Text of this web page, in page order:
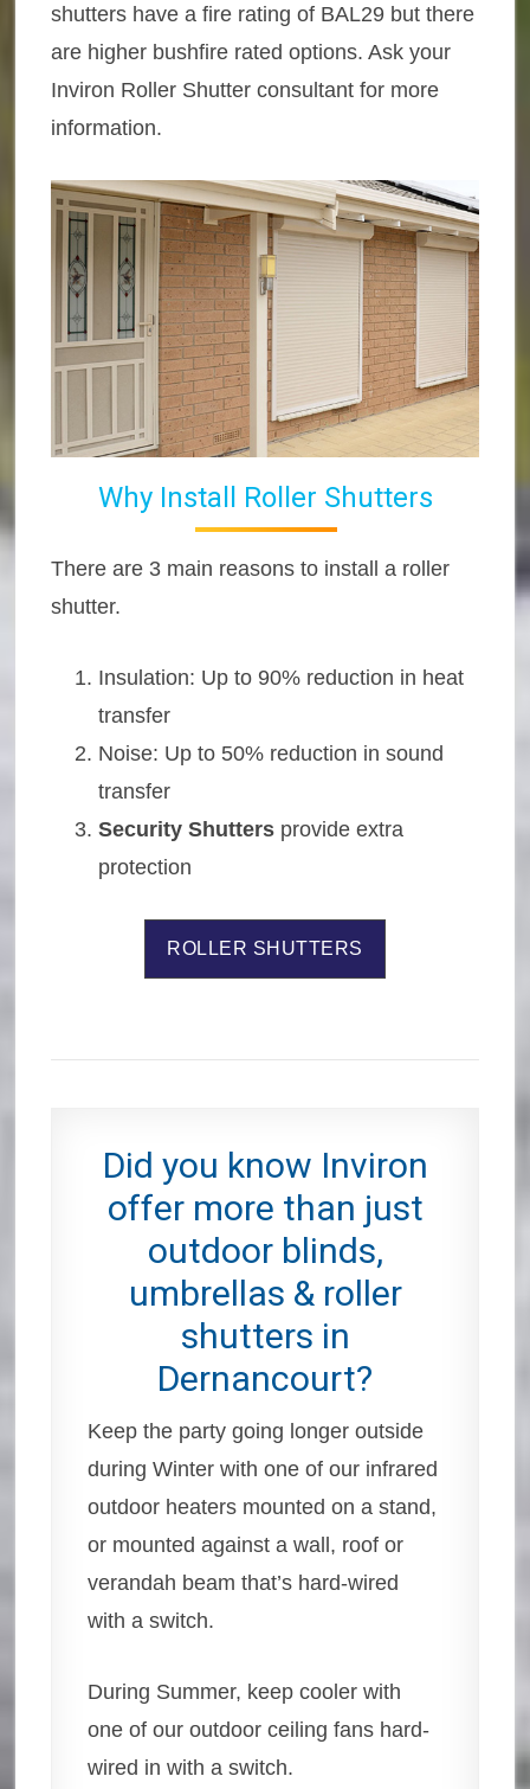
shutters have a fire rating of BAL29 but there
are higher bushfire rated options. Ask your
Inviron Roller Shutter consultant for more
information.
Why Install Roller Shutters
There are 3 main reasons to install a roller
shutter.
Insulation: Up to 90% reduction in heat
transfer
Noise: Up to 50% reduction in sound
transfer
Security Shutters provide extra
protection
ROLLER SHUTTERS
Did you know Inviron
offer more than just
outdoor blinds,
umbrellas & roller
shutters in
Dernancourt?
Keep the party going longer outside
during Winter with one of our infrared
outdoor heaters mounted on a stand,
or mounted against a wall, roof or
verandah beam that’s hard-wired
with a switch.
During Summer, keep cooler with
one of our outdoor ceiling fans hard-
wired in with a switch.